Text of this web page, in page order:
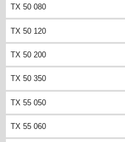
TX 50 080
TX 50 120
TX 50 200
TX 50 350
TX 55 050
TX 55 060